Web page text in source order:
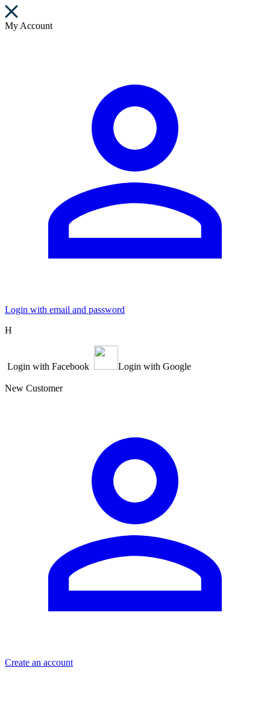
My Account
Login with email and password
Η
Login with Facebook Login with Google
New Customer
Create an account